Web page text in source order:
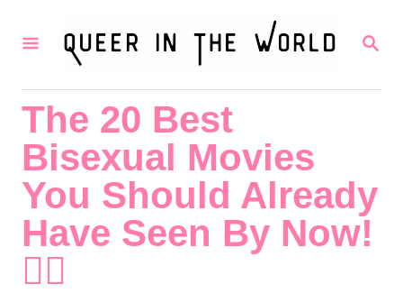
S
R
The 20 Best
Bisexual Movies
You Should Already
Have Seen By Now!
🏳️‍🌈